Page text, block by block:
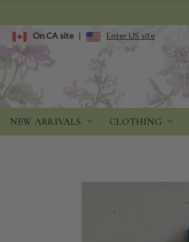
On CA site | Enter US site
NEW ARRIVALS CLOTHING